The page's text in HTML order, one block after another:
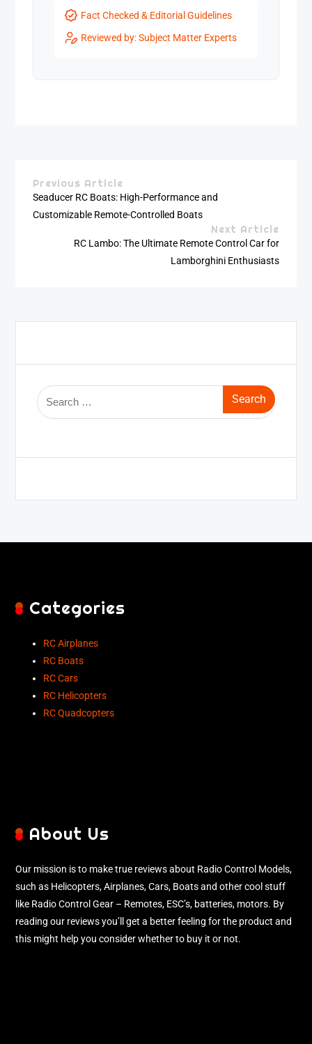
Fact Checked & Editorial Guidelines
Reviewed by: Subject Matter Experts
Previous Article
Seaducer RC Boats: High-Performance and
Customizable Remote-Controlled Boats
Next Article
RC Lambo: The Ultimate Remote Control Car for
Lamborghini Enthusiasts
Categories
RC Airplanes
RC Boats
RC Cars
RC Helicopters
RC Quadcopters
About Us
Our mission is to make true reviews about Radio Control Models,
such as Helicopters, Airplanes, Cars, Boats and other cool stuff
like Radio Control Gear – Remotes, ESC’s, batteries, motors. By
reading our reviews you’ll get a better feeling for the product and
this might help you consider whether to buy it or not.